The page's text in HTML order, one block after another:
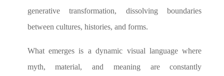
generative transformation, dissolving boundaries
between cultures, histories, and forms.
What emerges is a dynamic visual language where
myth, material, and meaning are constantly